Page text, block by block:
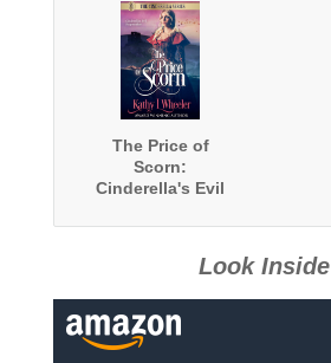
The Price of
Scorn:
Cinderella's Evil
(Cinderella
Look Inside